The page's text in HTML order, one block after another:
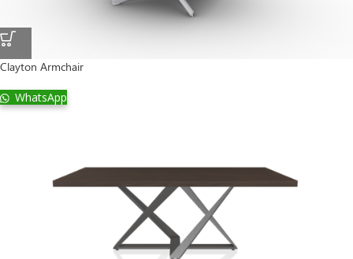
Clayton Armchair
WhatsApp